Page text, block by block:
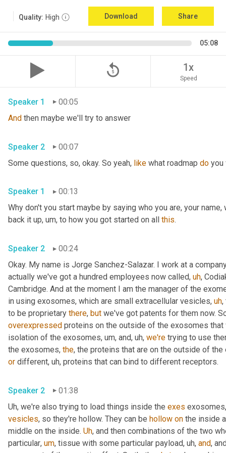
Quality: High Download Share
05:08
replay_5 1x
Speed
Speaker 1
00:05
And then maybe we'll try to answer
Speaker 2
00:07
Some questions, so, okay. So yeah, like what roadmap do you
Speaker 1
00:13
Why don't you start maybe by saying who you are, your
back it up, um, to how you got started on all this.
Speaker 2
00:24
Okay. My name is Jorge Sanchez-Salazar. I work at a
actually we've got a hundred employees now called, uh,
Cambridge. And at the moment I am the manager of the
in using exosomes, which are small extracellular vesicles, uh,
to be proprietary there, but we've got patents for them now.
overexpressed proteins on the outside of the exosomes that
isolation of the exosomes, um, and, uh, we're trying to use
the exosomes, the
or different, uh, proteins that can bind to different receptors.
Speaker 2
01:38
Uh, we're also trying to load things inside the exes
vesicles, so they're hollow. They can be hollow on the inside
middle on the inside. Uh, and then combinations of the two
particular, um, tissue with some particular payload, uh, and,